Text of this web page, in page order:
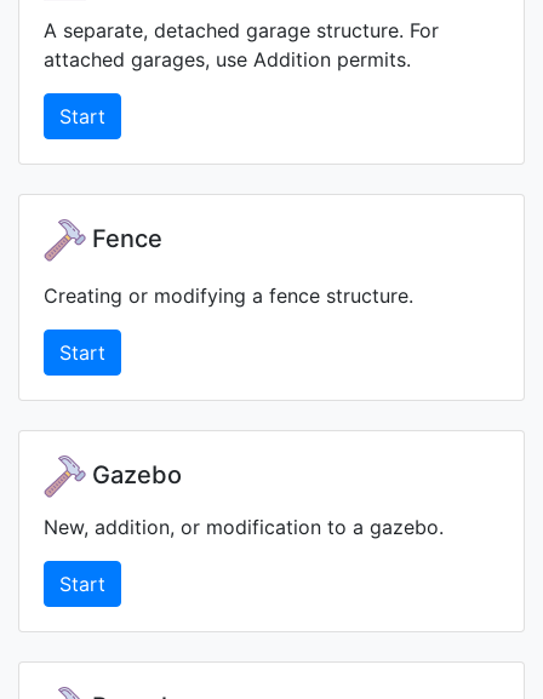
A separate, detached garage structure. For
attached garages, use Addition permits.
Start
Fence
Creating or modifying a fence structure.
Start
Gazebo
New, addition, or modification to a gazebo.
Start